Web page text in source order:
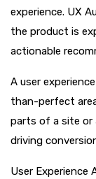
experience. UX
the product is
actionable
A user
than-perfect
parts of a site or
driving
User Experience